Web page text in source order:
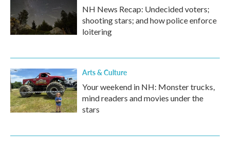
NH News Recap: Undecided voters;
shooting stars; and how police enforce
loitering
Arts & Culture
Your weekend in NH: Monster trucks,
mind readers and movies under the
stars